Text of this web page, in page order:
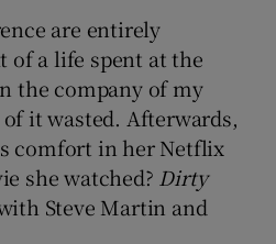
Show History sub sections
are entirely
of a life spent at the
the company of my
it wasted. Afterwards,
comfort in her Netflix
she watched? Dirty
Steve Martin and